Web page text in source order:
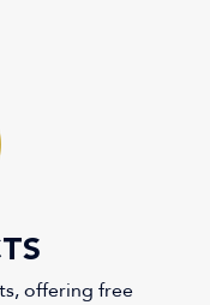
1
offering free